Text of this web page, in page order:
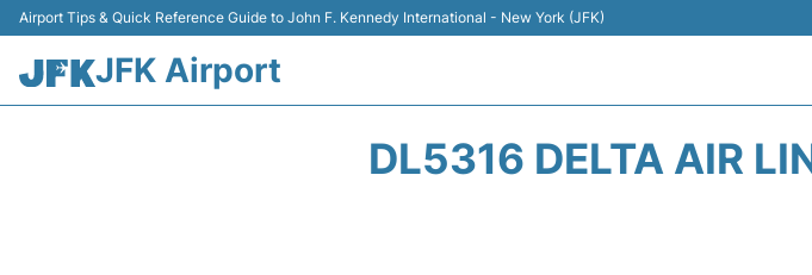
Airport Tips & Quick Reference Guide to John F. Kennedy International - New York (JFK)
JFK Airport
DL5316 DELTA AIR